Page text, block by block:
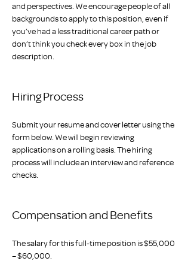
and perspectives. We encourage people of all
backgrounds to apply to this position, even if
you’ve had a less traditional career path or
don’t think you check every box in the job
description.
Hiring Process
Submit your resume and cover letter using the
form below. We will begin reviewing
applications on a rolling basis. The hiring
process will include an interview and reference
checks.
Compensation and Benefits
The salary for this full-time position is $55,000
– $60,000.